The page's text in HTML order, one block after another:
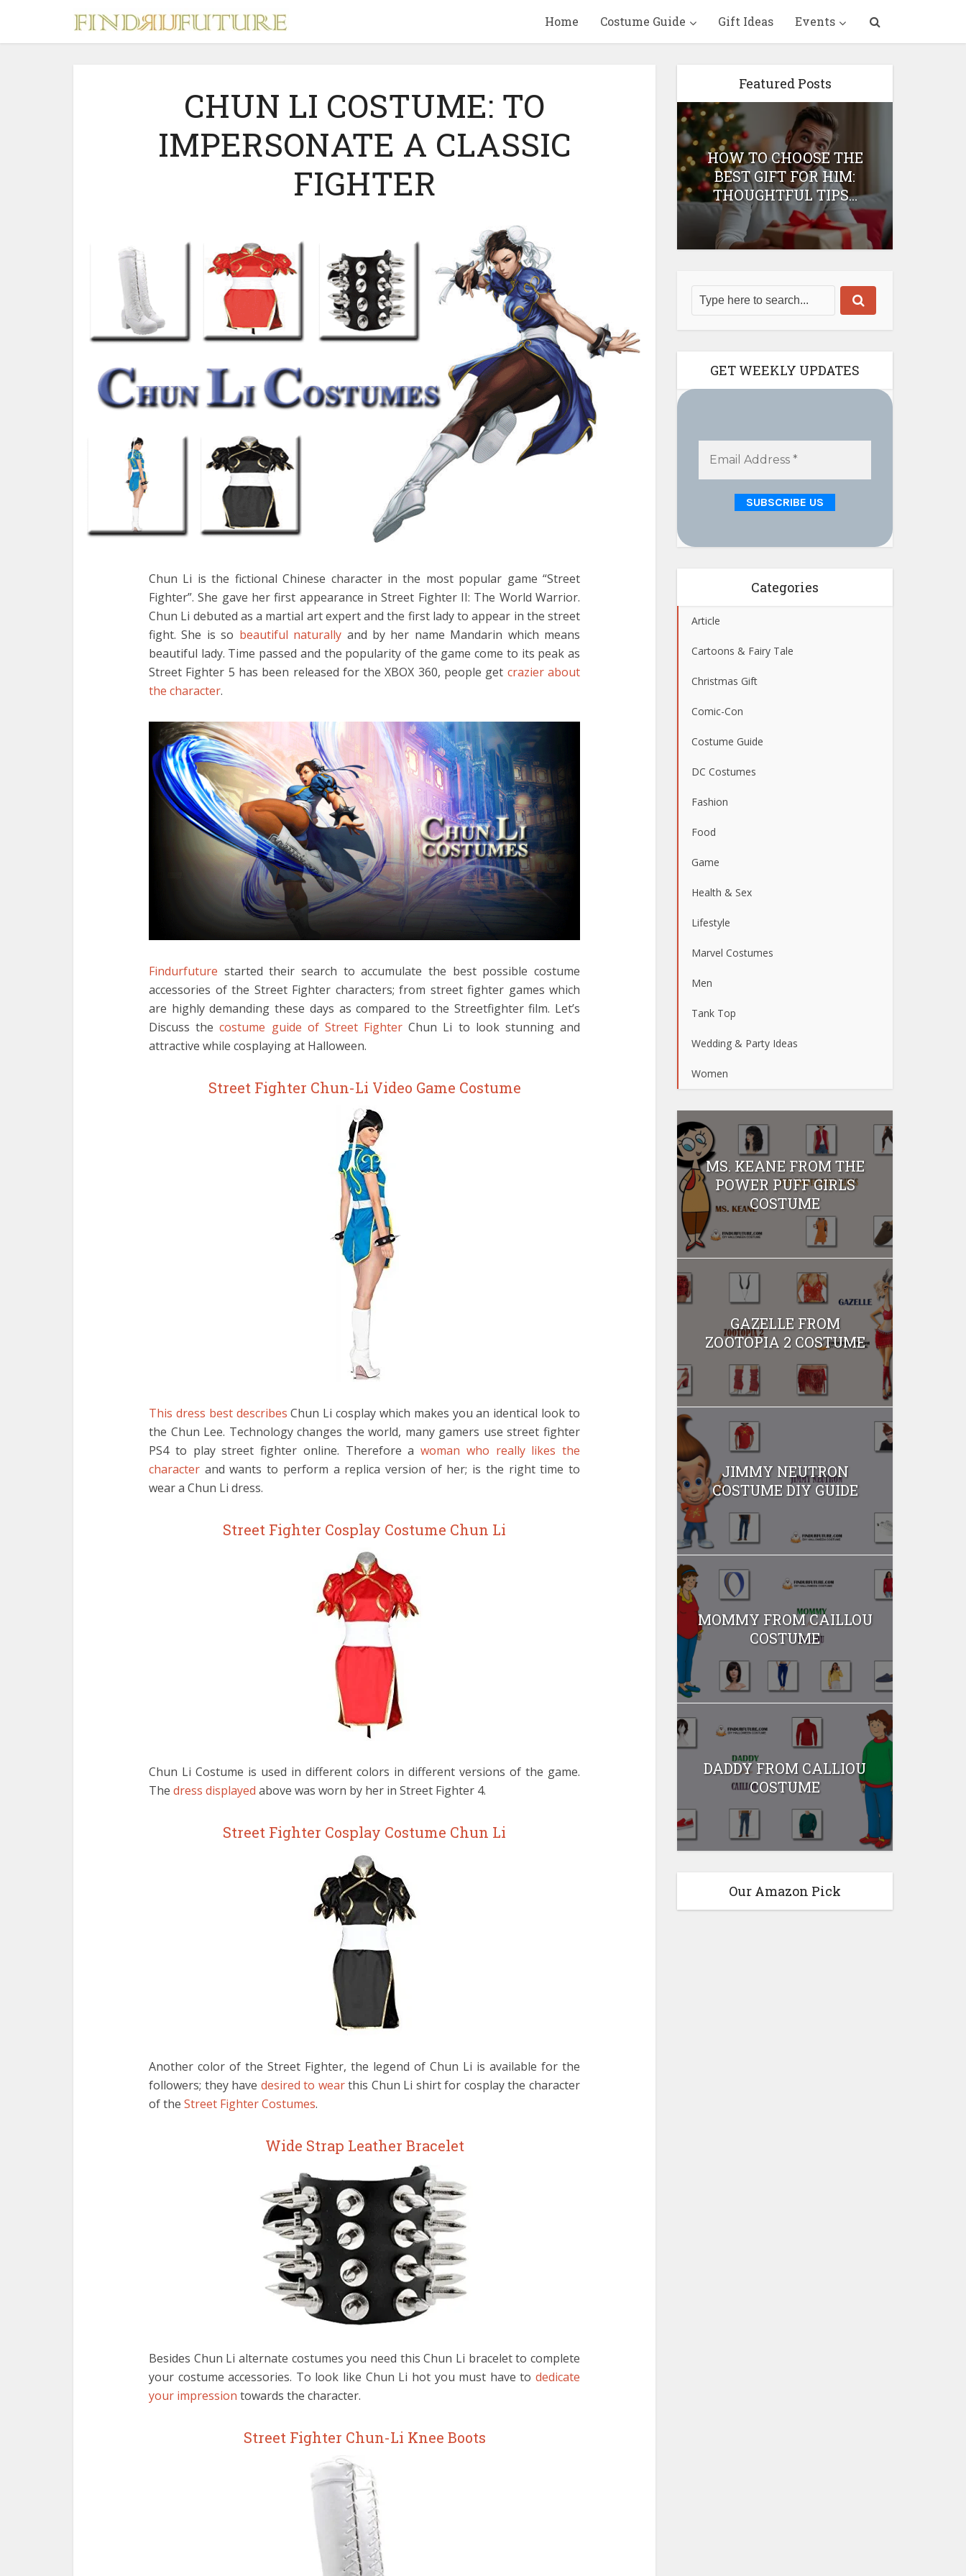
Home Costume Guide Gift Ideas Events
CHUN LI COSTUME: TO
IMPERSONATE A CLASSIC
FIGHTER
Chun Li is the fictional Chinese character in the most popular game “Street
Fighter”. She gave her first appearance in Street Fighter II: The World Warrior.
Chun Li debuted as a martial art expert and the first lady to appear in the street
fight. She is so beautiful naturally and by her name Mandarin which means
beautiful lady. Time passed and the popularity of the game come to its peak as
Street Fighter 5 has been released for the XBOX 360, people get crazier about
the character.
Findurfuture started their search to accumulate the best possible costume
accessories of the Street Fighter characters; from street fighter games which
are highly demanding these days as compared to the Streetfighter film. Let’s
Discuss thecostume guide of Street Fighter Chun Li to look stunning and
attractive while cosplaying at Halloween.
Street Fighter Chun-Li Video Game Costume
This dress best describes Chun Li cosplay which makes you an identical look to
the Chun Lee. Technology changes the world, many gamers use street fighter
PS4 to play street fighter online. Therefore a woman who really likes the
character and wants to perform a replica version of her; is the right time to
wear a Chun Li dress.
Street Fighter Cosplay Costume Chun Li
Chun Li Costume is used in different colors in different versions of the game.
The dress displayed above was worn by her in Street Fighter 4.
Street Fighter Cosplay Costume Chun Li
Another color of the Street Fighter, the legend of Chun Li is available for the
followers; they have desired to wearthis Chun Li shirt for cosplay the character
of the Street Fighter Costumes.
Wide Strap Leather Bracelet
Besides Chun Li alternate costumes you need this Chun Li bracelet to complete
your costume accessories. To look like Chun Li hot you must have to dedicate
your impression towards the character.
Street Fighter Chun-Li Knee Boots
Featured Posts
SQUID GAME
MERCHANDISE & GIFT
IDEAS
10 BEETLEJUICE
HOW TO CHOOSE THE
BEST GIFT FOR HIM:
THOUGHTFUL TIPS...
GET WEEKLY UPDATES
Categories
Article
Cartoons & Fairy Tale
Christmas Gift
Comic-Con
Costume Guide
DC Costumes
Fashion
Food
Game
Health & Sex
Lifestyle
Marvel Costumes
Men
Tank Top
Wedding & Party Ideas
Women
MS. KEANE FROM THE
POWER PUFF GIRLS
COSTUME
GAZELLE FROM
ZOOTOPIA 2 COSTUME
JIMMY NEUTRON
COSTUME DIY GUIDE
MOMMY FROM CAILLOU
COSTUME
DADDY FROM CALLIOU
COSTUME
Our Amazon Pick